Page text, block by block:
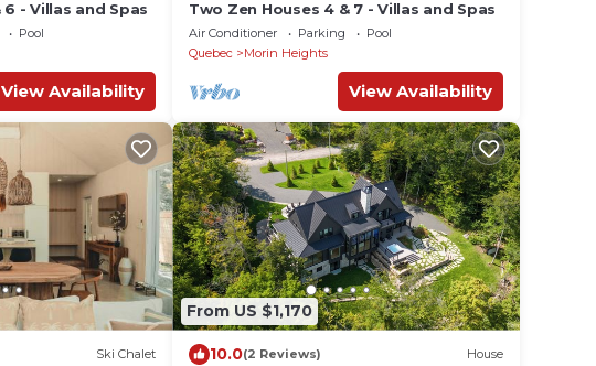
- Villas and Spas
Pool
View Availability
Two Zen Houses 4 & 7 - Villas and Spas
Air Conditioner Parking
Pool
Quebec
Morin Heights
View Availability
Ski Chalet
From US $1,170
10.0(2 Reviews) House